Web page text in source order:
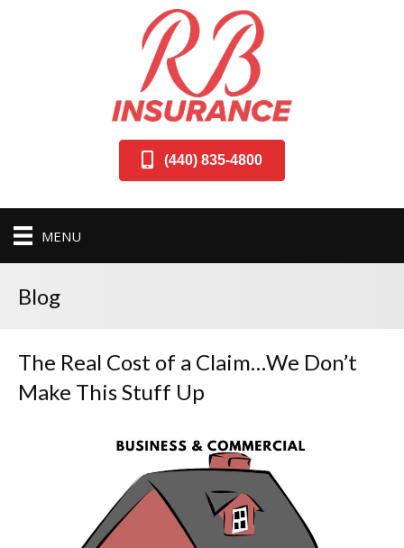
(440) 835-4800
MENU
Blog
The Real Cost of a Claim…We Don’t
Make This Stuff Up